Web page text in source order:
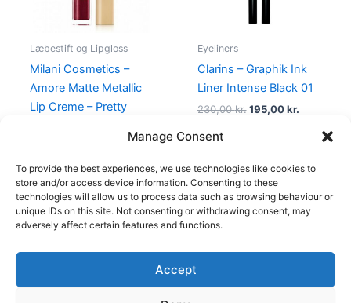
Manage Consent
To provide the best experiences, we use technologies like cookies to
store and/or access device information. Consenting to these
technologies will allow us to process data such as browsing behaviour or
unique IDs on this site. Not consenting or withdrawing consent, may
adversely affect certain features and functions.
Accept
Læbestift og Lipgloss
Milani Cosmetics –
Amore Matte Metallic
Lip Creme – Pretty
Eyeliners
Clarins – Graphik Ink
Liner Intense Black 01
230,00kr. 195,00kr.
Copyright © 2026